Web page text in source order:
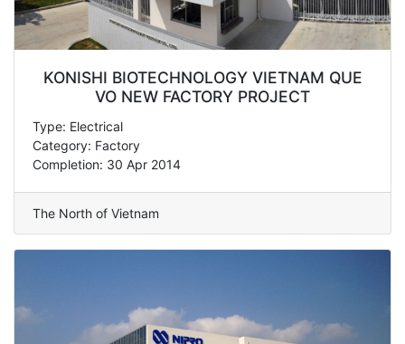
KONISHI BIOTECHNOLOGY VIETNAM QUE
VO NEW FACTORY PROJECT
Type: Electrical
Category: Factory
Completion: 30 Apr 2014
The North of Vietnam